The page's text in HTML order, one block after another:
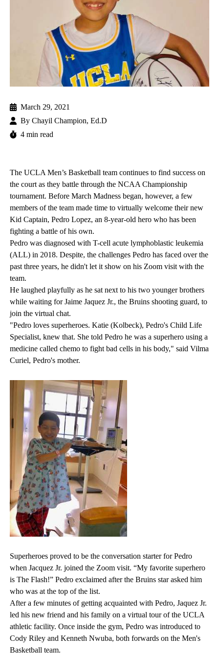
March 29, 2021
By Chayil Champion, Ed.D
4 min read
The UCLA Men’s Basketball team continues to find success on
the court as they battle through the NCAA Championship
tournament. Before March Madness began, however, a few
members of the team made time to virtually welcome their new
Kid Captain, Pedro Lopez, an 8-year-old hero who has been
fighting a battle of his own.
Pedro was diagnosed with T-cell acute lymphoblastic leukemia
(ALL) in 2018. Despite, the challenges Pedro has faced over the
past three years, he didn't let it show on his Zoom visit with the
team.
He laughed playfully as he sat next to his two younger brothers
while waiting for Jaime Jaquez Jr., the Bruins shooting guard, to
join the virtual chat.
"Pedro loves superheroes. Katie (Kolbeck), Pedro's Child Life
Specialist, knew that. She told Pedro he was a superhero using a
medicine called chemo to fight bad cells in his body," said Vilma
Curiel, Pedro's mother.
Superheroes proved to be the conversation starter for Pedro
when Jacquez Jr. joined the Zoom visit. “My favorite superhero
is The Flash!” Pedro exclaimed after the Bruins star asked him
who was at the top of the list.
After a few minutes of getting acquainted with Pedro, Jaquez Jr.
led his new friend and his family on a virtual tour of the UCLA
athletic facility. Once inside the gym, Pedro was introduced to
Cody Riley and Kenneth Nwuba, both forwards on the Men's
Basketball team.